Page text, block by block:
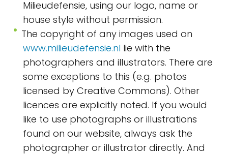
Milieudefensie, using our logo, name or
house style without permission.
The copyright of any images used on
www.milieudefensie.nl lie with the
photographers and illustrators. There are
some exceptions to this (e.g. photos
licensed by Creative Commons). Other
licences are explicitly noted. If you would
like to use photographs or illustrations
found on our website, always ask the
photographer or illustrator directly. And